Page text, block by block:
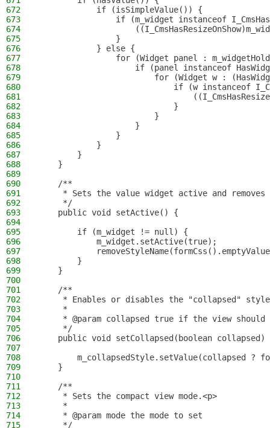
672
            if (isSimpleValue()) {
673
if (m_widget instanceof
674
675
                }
676
            } else {
677
for (Widget panel :
678
if (panel instanceof
679
for (Widget w :
680
if (w instanceof
681
682
                            }
683
                        }
684
                    }
685
                }
686
            }
687
        }
688
    }
689
690
    /**
691
* Sets the value widget active and
692
     */
693
    public void setActive() {
694
695
        if (m_widget != null) {
696
            m_widget.setActive(true);
697
698
        }
699
    }
700
701
    /**
702
* Enables or disables the "collapsed"
703
     *
704
* @param collapsed true if the view should
705
     */
706
public void setCollapsed(boolean collapsed)
707
708
m_collapsedStyle.setValue(collapsed ?
709
    }
710
711
    /**
712
     * Sets the compact view mode.<p>
713
     *
714
     * @param mode the mode to set
715
     */